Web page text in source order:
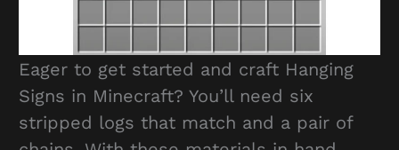
Eager to get started and craft Hanging
Signs in Minecraft? You’ll need six
stripped logs that match and a pair of